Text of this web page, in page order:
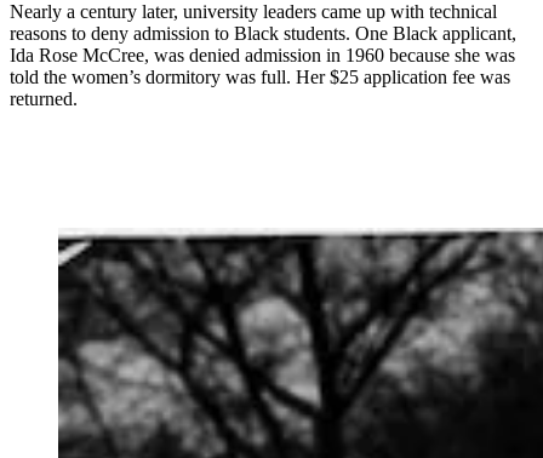
Nearly a century later, university leaders came up with technical
reasons to deny admission to Black students. One Black applicant,
Ida Rose McCree, was denied admission in 1960 because she was
told the women’s dormitory was full. Her $25 application fee was
returned.